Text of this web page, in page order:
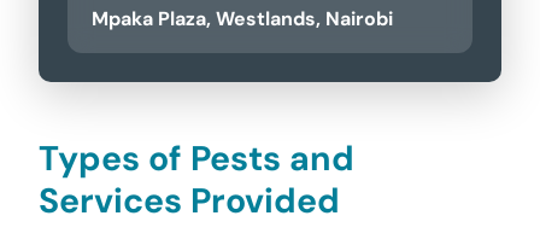
Mpaka Plaza, Westlands, Nairobi
Types of Pests and
Services Provided